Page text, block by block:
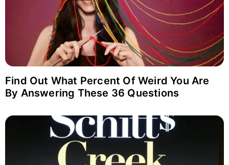
Find Out What Percent Of Weird You Are
By Answering These 36 Questions